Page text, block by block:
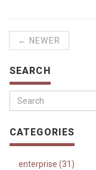
← NEWER
SEARCH
CATEGORIES
enterprise (31)